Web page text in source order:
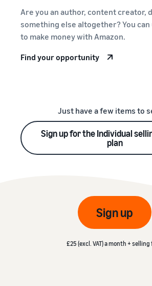
Are you an author, content creator,
something else altogether? You
to make money with Amazon.
Find your opportunity
Just have a few items to
Sign up for the Individual
plan
Sign up
£25 (excl. VAT) a month + selling